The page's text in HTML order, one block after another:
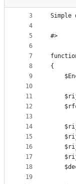
metadata
controls
2
3
4
5
6
7
8
9
10
11
12
13
14
15
16
17
18
19
Simple
#>